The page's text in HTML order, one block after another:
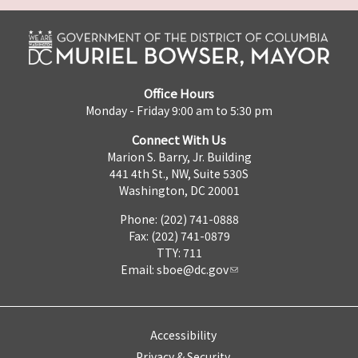
Office Hours
Monday - Friday 9:00 am to 5:30 pm
Connect With Us
Marion S. Barry, Jr. Building
441 4th St., NW, Suite 530S
Washington, DC 20001
Phone: (202) 741-0888
Fax: (202) 741-0879
TTY: 711
Email: sboe@dc.gov
Accessibility